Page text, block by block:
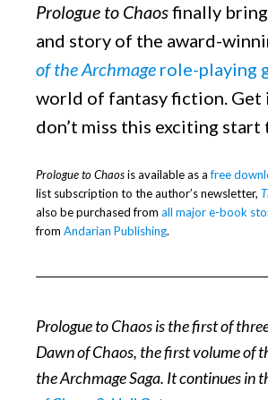
Prologue to Chaosfinally
and story of the award-
of the Archmage role-playing
world of fantasy fiction. Get
don’t miss this exciting start
Prologue to Chaosis available as afree
list subscription to the author’s newsletter,
also be purchased from all major e-book
from Andarian Publishing.
Prologue to Chaos is the first of
Dawn of Chaos, the first volume of
the Archmage Saga. It continues in